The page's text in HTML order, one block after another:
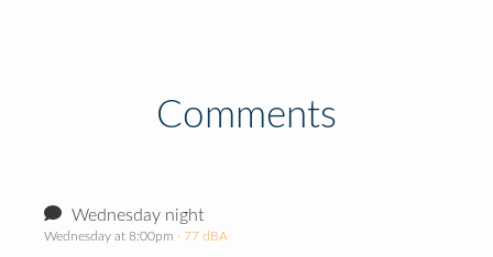
Comments
Wednesday night
Wednesday at 8:00pm · 77 dBA